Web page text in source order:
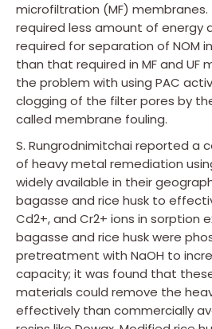
microfiltration (MF) membranes.
required less amount of energy
required for separation of NOM
than that required in MF and UF
the problem with using PAC
clogging of the filter pores by
called membrane fouling.
S. Rungrodnimitchai reported a
of heavy metal remediation
widely available in their
bagasse and rice husk to
Cd2+, and Cr2+ ions in sorption
bagasse and rice husk were
pretreatment with NaOH to
capacity; it was found that
materials could remove the
effectively than commercially